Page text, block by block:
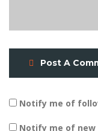
Post A
Notify me of
Notify me of new